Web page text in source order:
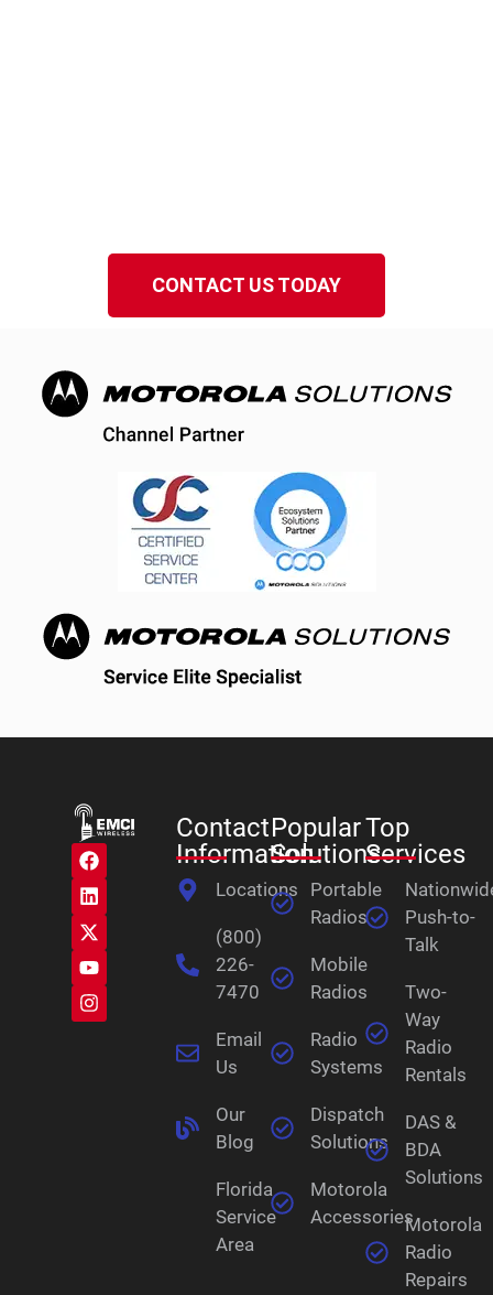
CONTACT US TODAY
Contact
Information
Locations
(800)
226-
7470
Email
Us
Our
Blog
Florida
Service
Area
Popular
Solutions
Portable
Radios
Mobile
Radios
Radio
Systems
Dispatch
Solutions
Motorola
Accessories
Top
Services
Push-to-
Talk
Two-
Way
Radio
Rentals
DAS &
BDA
Solutions
Motorola
Radio
Repairs